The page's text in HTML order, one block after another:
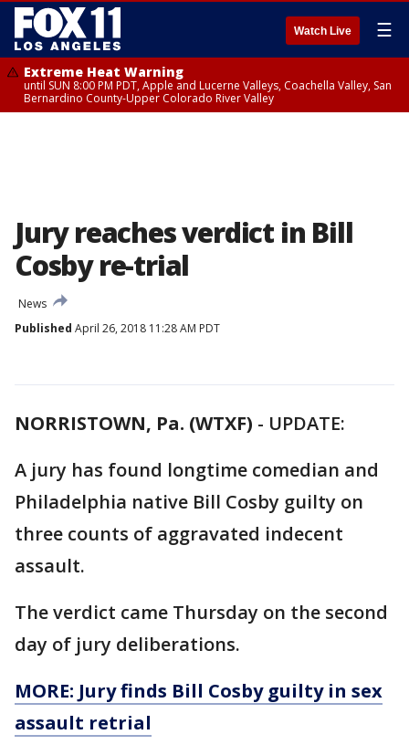
Watch Live ☰
Extreme Heat Warning
until SUN 8:00 PM PDT, Apple and Lucerne Valleys, Coachella Valley, San
Bernardino County-Upper Colorado River Valley
Jury reaches verdict in Bill
Cosby re-trial
News
Published April 26, 2018 11:28 AM PDT
NORRISTOWN, Pa. (WTXF) - UPDATE:
A jury has found longtime comedian and
Philadelphia native Bill Cosby guilty on
three counts of aggravated indecent
assault.
The verdict came Thursday on the second
day of jury deliberations.
MORE: Jury finds Bill Cosby guilty in sex
assault retrial